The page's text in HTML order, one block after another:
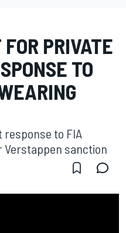
PRIVATE
TO
to FIA
sanction